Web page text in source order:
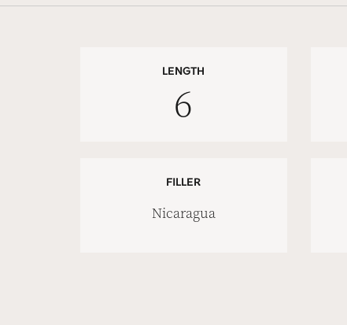
LENGTH
6
FILLER
Nicaragua